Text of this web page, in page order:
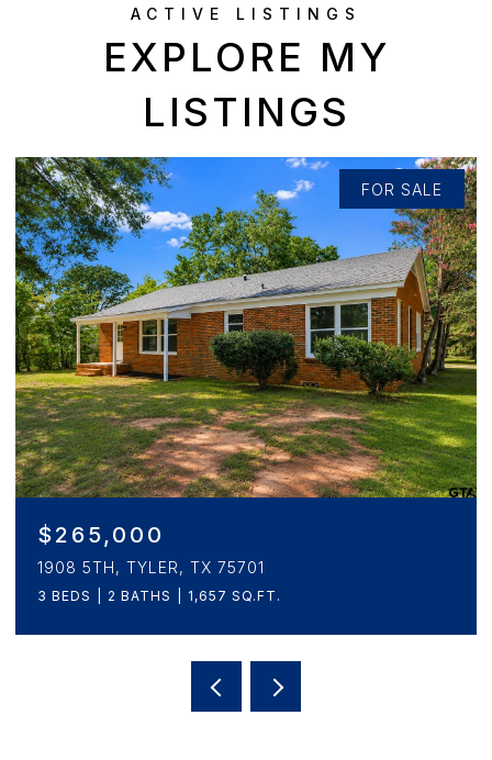
EXPLORE MY
LISTINGS
FOR SALE
$225,000
1310 CLAUDE, TYLER, TX 75702
3 BEDS 2 BATHS 1,337 SQ.FT.